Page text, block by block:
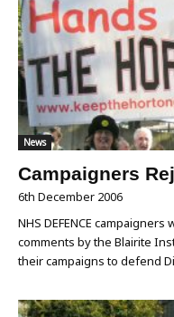
News
Campaigners
6th December 2006
NHS DEFENCE
comments by the Blairite
their campaigns to defend